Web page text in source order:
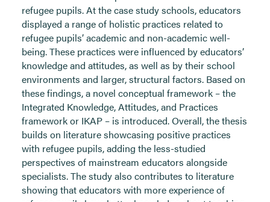
refugee pupils. At the case study schools, educators
displayed a range of holistic practices related to
refugee pupils’ academic and non-academic well-
being. These practices were influenced by educators’
knowledge and attitudes, as well as by their school
environments and larger, structural factors. Based on
these findings, a novel conceptual framework – the
Integrated Knowledge, Attitudes, and Practices
framework or IKAP – is introduced. Overall, the thesis
builds on literature showcasing positive practices
with refugee pupils, adding the less-studied
perspectives of mainstream educators alongside
specialists. The study also contributes to literature
showing that educators with more experience of